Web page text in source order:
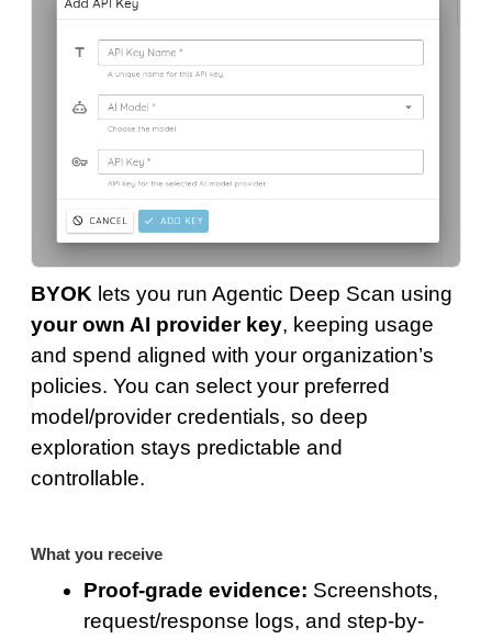
BYOK lets you run Agentic Deep Scan using
your own AI provider key, keeping usage
and spend aligned with your organization’s
policies. You can select your preferred
model/provider credentials, so deep
exploration stays predictable and
controllable.
What you receive
Proof-grade evidence: Screenshots,
request/response logs, and step-by-